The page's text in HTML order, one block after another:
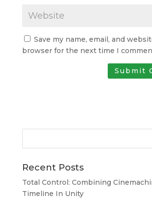
Save my name, email, and
browser for the next time I
Recent Posts
Total Control: Combining
Timeline In Unity